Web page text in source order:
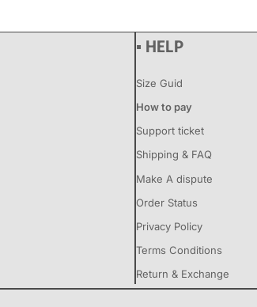
▪ HELP
Size Guid
How to pay
Support ticket
Shipping & FAQ
Make A dispute
Order Status
Privacy Policy
Terms Conditions
Return & Exchange